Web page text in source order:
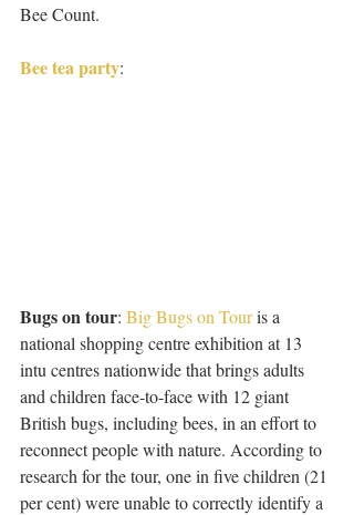
Bee Count.
Bee tea party:
Bugs on tour: Big Bugs on Tour is a
national shopping centre exhibition at 13
intu centres nationwide that brings adults
and children face-to-face with 12 giant
British bugs, including bees, in an effort to
reconnect people with nature. According to
research for the tour, one in five children (21
per cent) were unable to correctly identify a